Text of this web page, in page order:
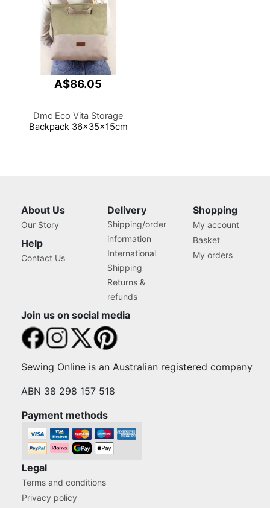
A$86.05
Dmc Eco Vita Storage
Backpack 36x35x15cm
About Us
Our Story
Help
Contact Us
Delivery
Shipping/order
information
International
Shipping
Returns &
refunds
Shopping
My account
Basket
My orders
Join us on social media
Sewing Online is an Australian registered company
ABN 38 298 157 518
Payment methods
Legal
Terms and conditions
Privacy policy